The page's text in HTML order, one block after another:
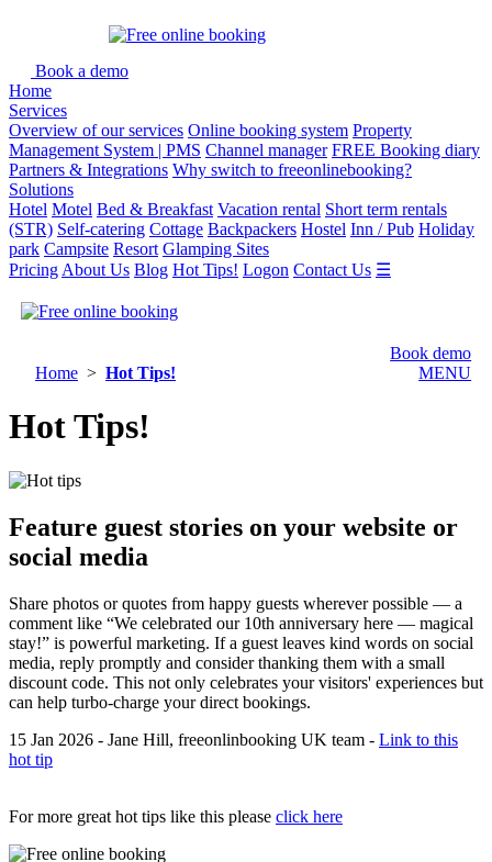
Book a demo
Home
Services
Overview of our services Online booking system Property
Management System | PMS Channel manager FREE Booking diary
Partners & Integrations Why switch to freeonlinebooking?
Solutions
Hotel Motel Bed & Breakfast Vacation rental Short term rentals
(STR) Self-catering Cottage Backpackers Hostel Inn / Pub Holiday
park Campsite Resort Glamping Sites
Pricing About Us Blog Hot Tips! Logon Contact Us ☰
Book demo
MENU
Home > Hot Tips!
Hot Tips!
Feature guest stories on your website or
social media
Share photos or quotes from happy guests wherever possible — a
comment like “We celebrated our 10th anniversary here — magical
stay!” is powerful marketing. If a guest leaves kind words on social
media, reply promptly and consider thanking them with a small
discount code. This not only celebrates your visitors' experiences but
can help turbo-charge your direct bookings.
15 Jan 2026 - Jane Hill, freeonlinbooking UK team - Link to this
hot tip
For more great hot tips like this please click here